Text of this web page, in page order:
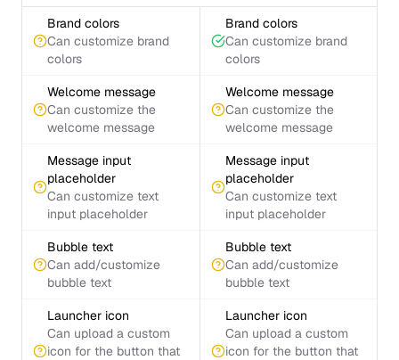
Brand colors
Can customize brand
colors
Brand colors
Can customize brand
colors
Welcome message
Can customize the
welcome message
Welcome message
Can customize the
welcome message
Message input
placeholder
Can customize text
input placeholder
Message input
placeholder
Can customize text
input placeholder
Bubble text
Can add/customize
bubble text
Bubble text
Can add/customize
bubble text
Launcher icon
Can upload a custom
icon for the button that
Launcher icon
Can upload a custom
icon for the button that